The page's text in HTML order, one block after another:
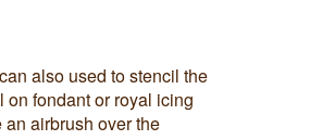
also used to stencil the
fondant or royal icing
airbrush over the